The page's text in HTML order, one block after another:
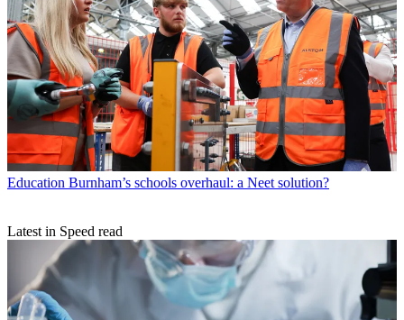
Education Burnham’s schools overhaul: a Neet solution?
Latest in Speed read